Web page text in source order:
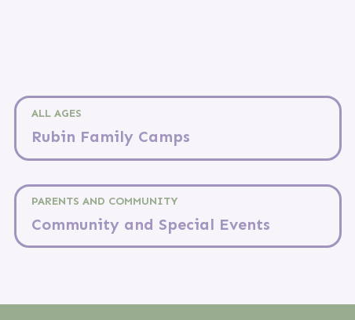
ALL AGES
Rubin Family Camps
PARENTS AND COMMUNITY
Community and Special Events